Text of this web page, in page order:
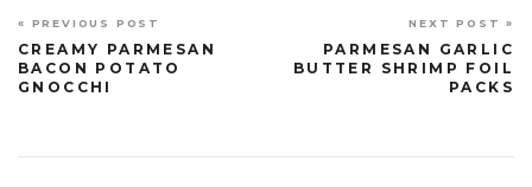
« PREVIOUS POST
CREAMY PARMESAN
BACON POTATO
GNOCCHI
NEXT POST »
PARMESAN GARLIC
BUTTER SHRIMP FOIL
PACKS